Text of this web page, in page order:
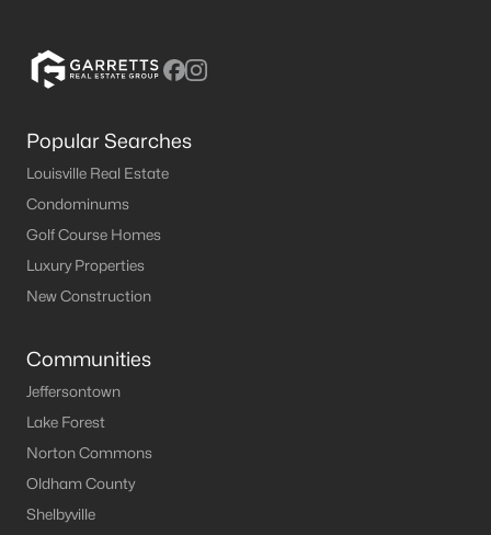
Popular Searches
Louisville Real Estate
Condominums
Golf Course Homes
Luxury Properties
New Construction
Communities
Jeffersontown
Lake Forest
Norton Commons
Oldham County
Shelbyville